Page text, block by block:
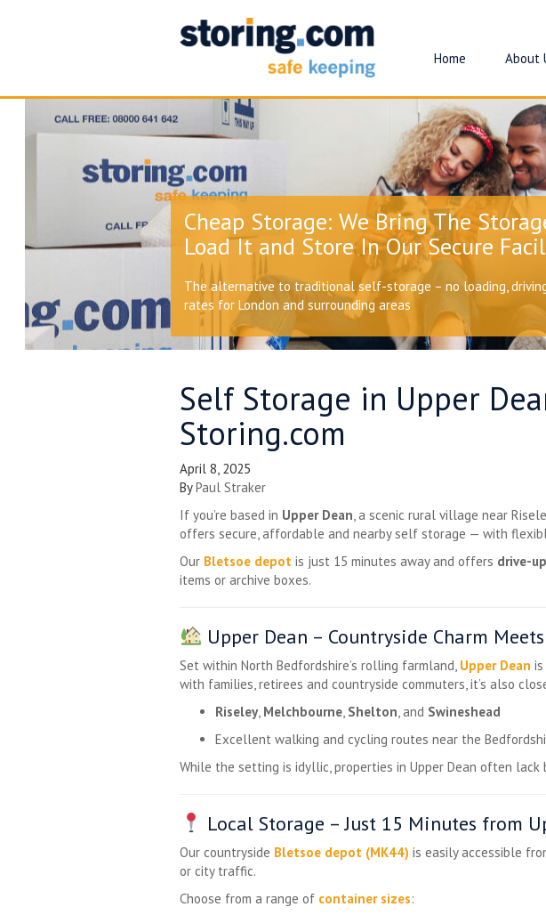
Home About
Cheap Storage: We Bring The
Load It and Store In Our Secure
The alternative to traditional self-storage – no loading,
rates for London and surrounding areas
Self Storage in Upper
Storing.com
April 8, 2025
ByPaul Straker
If you’re based in Upper Dean, a scenic rural village near
offers secure, affordable and nearby self storage — with
Our Bletsoe depot is just 15 minutes away and offers drive-
items or archive boxes.
Upper Dean – Countryside Charm
Set within North Bedfordshire’s rolling farmland, Upper Dean
with families, retirees and countryside commuters, it’s also
Riseley, Melchbourne, Shelton, and Swineshead
Excellent walking and cycling routes near the
While the setting is idyllic, properties in Upper Dean often
Local Storage – Just 15 Minutes from
Our countryside Bletsoe depot (MK44) is easily accessible
or city traffic.
Choose from a range of container sizes: